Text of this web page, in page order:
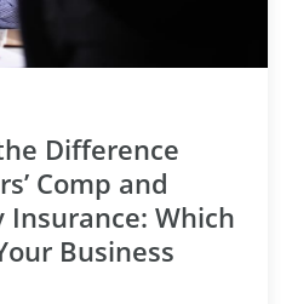
Difference
Comp and
Which
Business